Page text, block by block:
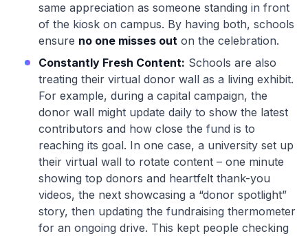
same appreciation as someone standing in front
of the kiosk on campus. By having both, schools
ensure no one misses out on the celebration.
Constantly Fresh Content: Schools are also
treating their virtual donor wall as a living exhibit.
For example, during a capital campaign, the
donor wall might update daily to show the latest
contributors and how close the fund is to
reaching its goal. In one case, a university set up
their virtual wall to rotate content – one minute
showing top donors and heartfelt thank-you
videos, the next showcasing a “donor spotlight”
story, then updating the fundraising thermometer
for an ongoing drive. This kept people checking